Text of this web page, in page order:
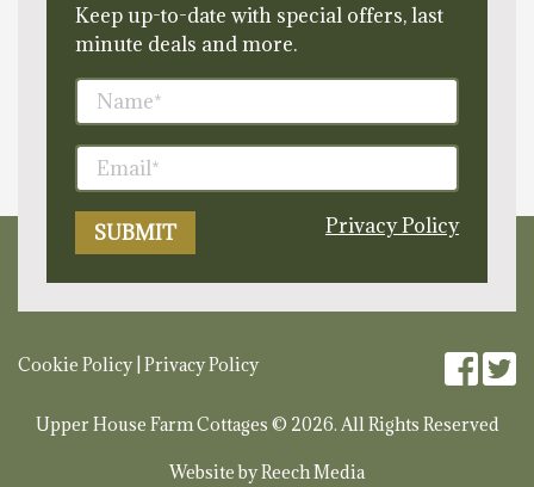
Keep up-to-date with special offers, last
minute deals and more.
Privacy Policy
Cookie Policy| Privacy Policy
Upper House Farm Cottages © 2026. All Rights Reserved
Website byReech Media